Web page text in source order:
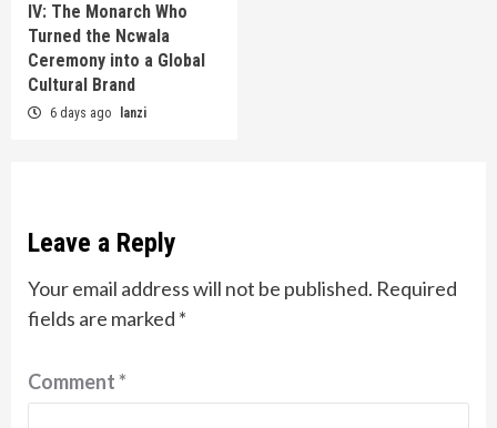
IV: The Monarch Who
Turned the Ncwala
Ceremony into a Global
Cultural Brand
6 days ago lanzi
Leave a Reply
Your email address will not be published. Required
fields are marked *
Comment*